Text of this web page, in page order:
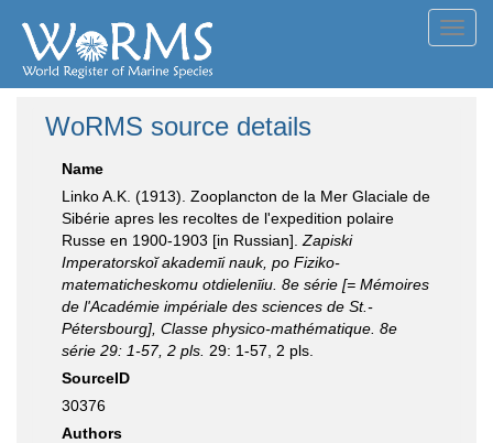
WoRMS source details
Name
Linko A.K. (1913). Zooplancton de la Mer Glaciale de
Sibérie apres les recoltes de l'expedition polaire
Russe en 1900-1903 [in Russian]. Zapiski
Imperatorskoĭ akademīi nauk, po Fiziko-
matematicheskomu otdielenīiu. 8e série [= Mémoires
de lʹAcadémie impériale des sciences de St.-
Pétersbourg], Classe physico-mathématique. 8e
série 29: 1-57, 2 pls. 29: 1-57, 2 pls.
SourceID
30376
Authors